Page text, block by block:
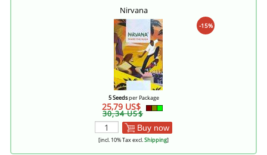
Nirvana
-15%
5 Seedsper Package
25,79 US$
30,34 US$
Buy now
[incl. 10% Tax excl.Shipping]